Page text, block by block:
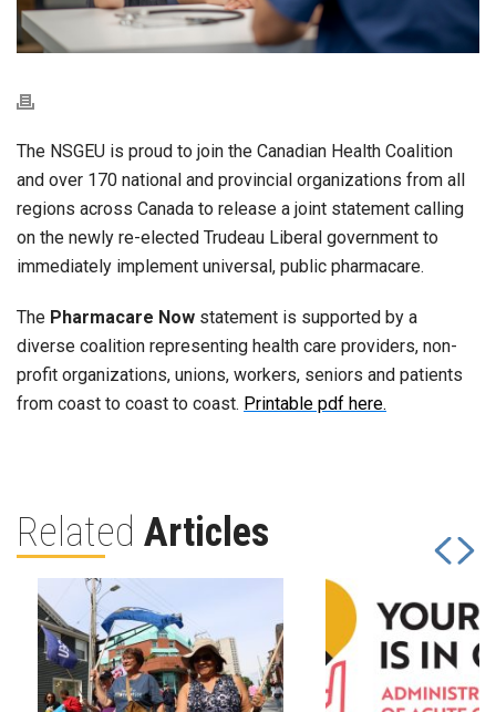
The NSGEU is proud to join the Canadian Health Coalition
and over 170 national and provincial organizations from all
regions across Canada to release a joint statement calling
on the newly re-elected Trudeau Liberal government to
immediately implement universal, public pharmacare.
The Pharmacare Now statement is supported by a
diverse coalition representing health care providers, non-
profit organizations, unions, workers, seniors and patients
from coast to coast to coast. Printable pdf here.
Related Articles